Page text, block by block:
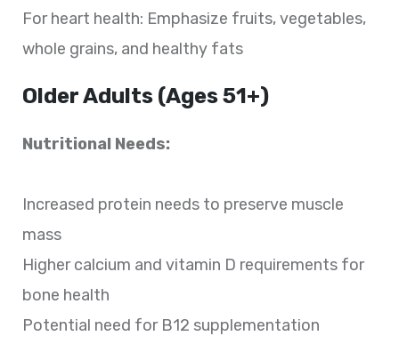
For heart health: Emphasize fruits, vegetables,
whole grains, and healthy fats
Older Adults (Ages 51+)
Nutritional Needs:
Increased protein needs to preserve muscle
mass
Higher calcium and vitamin D requirements for
bone health
Potential need for B12 supplementation